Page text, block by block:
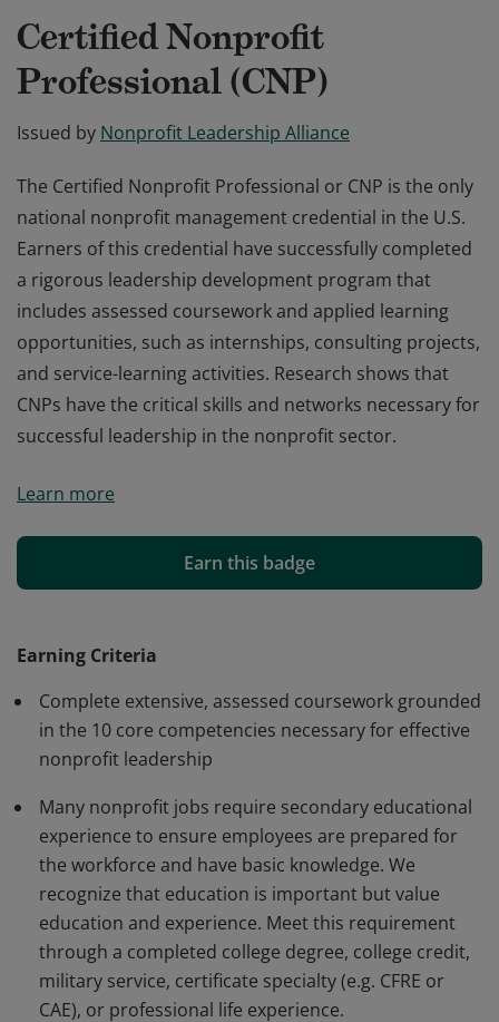
Certified Nonprofit
Professional (CNP)
Issued by Nonprofit Leadership Alliance
The Certified Nonprofit Professional or CNP is the only
national nonprofit management credential in the U.S.
Earners of this credential have successfully completed
a rigorous leadership development program that
includes assessed coursework and applied learning
opportunities, such as internships, consulting projects,
and service-learning activities. Research shows that
CNPs have the critical skills and networks necessary for
successful leadership in the nonprofit sector.
national nonprofit management credential in the U.S.
a rigorous leadership development program that
includes assessed coursework and applied learning
and service-learning activities. Research shows that
successful leadership in the nonprofit sector.
Learn more
Earn this badge
Earning Criteria
Complete extensive, assessed coursework grounded
in the 10 core competencies necessary for effective
nonprofit leadership
Many nonprofit jobs require secondary educational
experience to ensure employees are prepared for
the workforce and have basic knowledge. We
recognize that education is important but value
education and experience. Meet this requirement
through a completed college degree, college credit,
military service, certificate specialty (e.g. CFRE or
CAE), or professional life experience.